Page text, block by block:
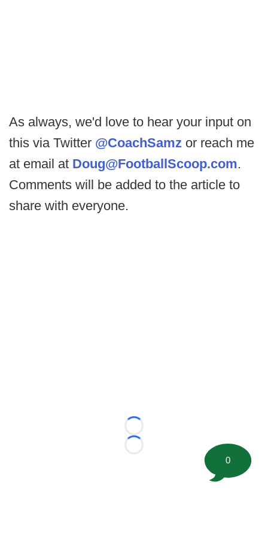
As always, we'd love to hear your input on
this via Twitter @CoachSamz or reach me
at email at Doug@FootballScoop.com.
Comments will be added to the article to
share with everyone.
Loading...
Loading...
0